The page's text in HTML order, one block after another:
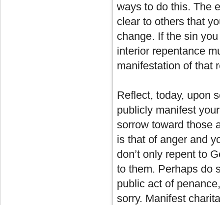
ways to do this. The
clear to others that
change. If the sin
interior repentance
manifestation of that
Reflect, today, upon
publicly manifest
sorrow toward those
is that of anger and
don’t only repent to
to them. Perhaps do
public act of
sorry. Manifest